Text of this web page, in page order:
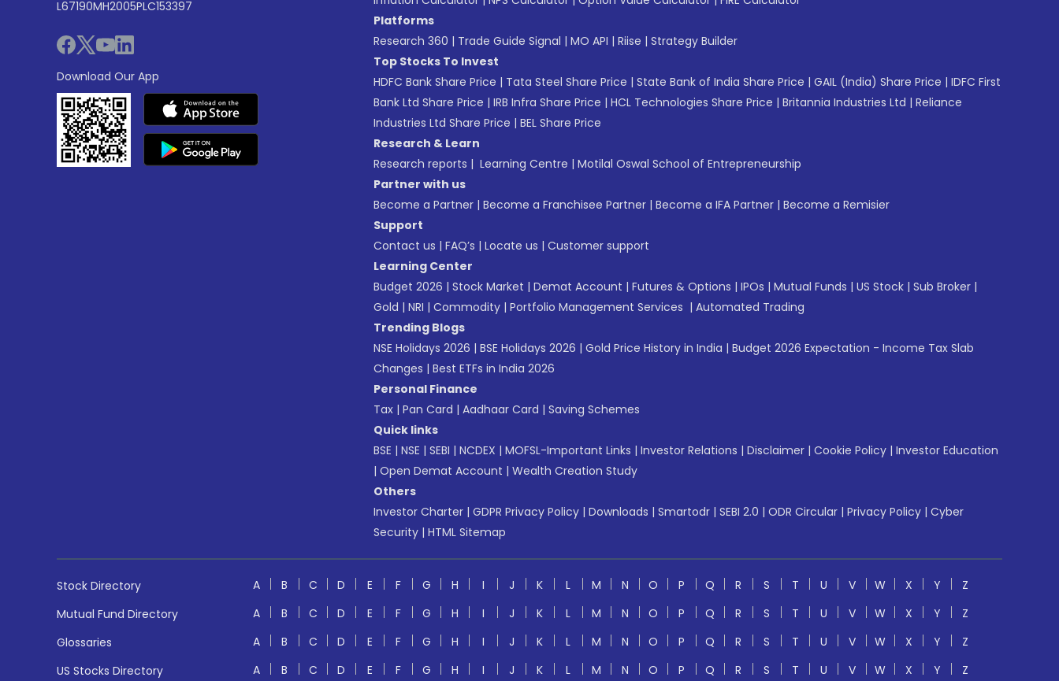
L67190MH2005PLC153397
Download Our App
Platforms
Research 360 | Trade Guide Signal | MO API | Riise | Strategy Builder
Top Stocks To Invest
HDFC Bank Share Price | Tata Steel Share Price | State Bank of India Share Price | GAIL (India) Share Price | IDFC First
Bank Ltd Share Price | IRB Infra Share Price | HCL Technologies Share Price | Britannia Industries Ltd | Reliance
Industries Ltd Share Price | BEL Share Price
Research & Learn
Research reports | Learning Centre | Motilal Oswal School of Entrepreneurship
Partner with us
Become a Partner | Become a Franchisee Partner | Become a IFA Partner | Become a Remisier
Support
Contact us | FAQ’s | Locate us | Customer support
Learning Center
Budget 2026 | Stock Market | Demat Account | Futures & Options | IPOs | Mutual Funds | US Stock | Sub Broker |
Gold | NRI | Commodity | Portfolio Management Services | Automated Trading
Trending Blogs
NSE Holidays 2026 | BSE Holidays 2026 | Gold Price History in India | Budget 2026 Expectation - Income Tax Slab
Changes | Best ETFs in India 2026
Personal Finance
Tax | Pan Card | Aadhaar Card | Saving Schemes
Quick links
BSE | NSE | SEBI | NCDEX | MOFSL-Important Links | Investor Relations | Disclaimer | Cookie Policy | Investor Education
| Open Demat Account | Wealth Creation Study
Others
Investor Charter | GDPR Privacy Policy | Downloads | Smartodr | SEBI 2.0 | ODR Circular | Privacy Policy | Cyber
Security | HTML Sitemap
Stock Directory A B C D E F G H I J K L M N O P Q R S T U V W X Y
Z
Mutual Fund Directory
A B C D E F G H I J K L M N O P Q R S T U V W X Y
Z
Glossaries
A B C D E F G H I J K L M N O P Q R S T U V W X Y
Z
US Stocks Directory
A B C D E F G H I J K L M N O P Q R S T U V W X Y Z